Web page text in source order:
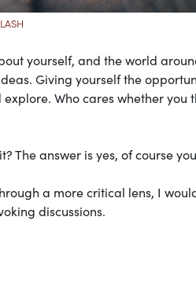
yourself, and the world
Giving yourself the
Who cares whether you
The answer is yes, of course
a more critical lens, I
discussions.